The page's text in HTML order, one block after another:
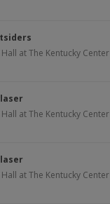
at The Kentucky Center
at The Kentucky Center
at The Kentucky Center